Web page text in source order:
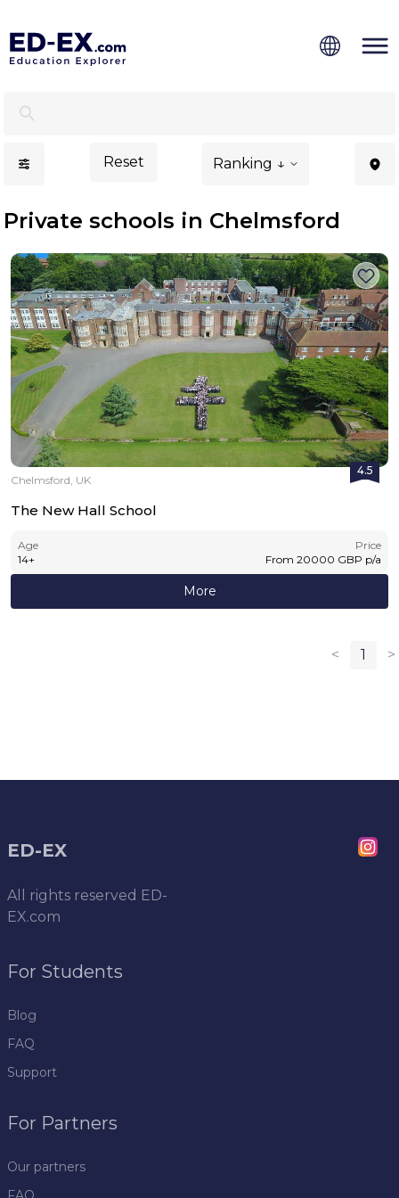
Reset Ranking ↓
Private schools in Chelmsford
4.5
Chelmsford, UK
The New Hall School
Age
14+
Price
From 20000 GBP p/a
More
< 1 >
ED-EX
All rights reserved ED-
EX.com
For Students
Blog
FAQ
Support
For Partners
Our partners